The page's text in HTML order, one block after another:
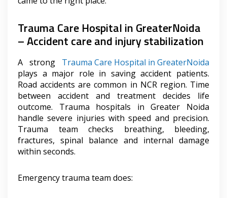
Trauma Care Hospital in GreaterNoida
– Accident care and injury stabilization
A strong Trauma Care Hospital in GreaterNoida
plays a major role in saving accident patients.
Road accidents are common in NCR region. Time
between accident and treatment decides life
outcome. Trauma hospitals in Greater Noida
handle severe injuries with speed and precision.
Trauma team checks breathing, bleeding,
fractures, spinal balance and internal damage
within seconds.
Emergency trauma team does: